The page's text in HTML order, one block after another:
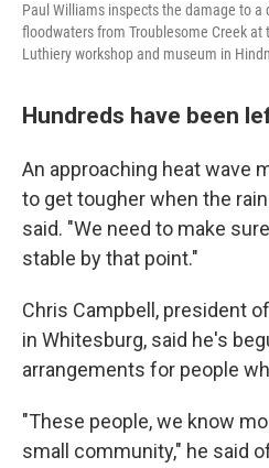
Paul Williams inspects the damage to a
floodwaters from Troublesome Creek at
Luthiery workshop and museum in
Hundreds have been
An approaching heat wave
to get tougher when the
said. "We need to make
stable by that point."
Chris Campbell, president
in Whitesburg, said he's
arrangements for people
"These people, we know
small community," he said